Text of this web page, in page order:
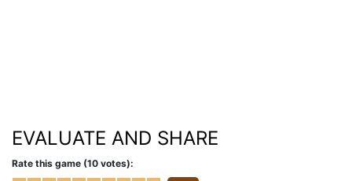
EVALUATE AND SHARE
Rate this game (10 votes):